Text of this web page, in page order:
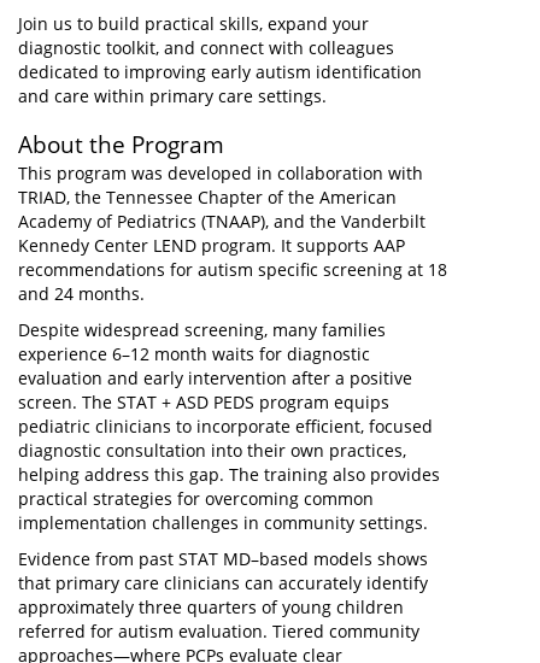
Join us to build practical skills, expand your
diagnostic toolkit, and connect with colleagues
dedicated to improving early autism identification
and care within primary care settings.
About the Program
This program was developed in collaboration with
TRIAD, the Tennessee Chapter of the American
Academy of Pediatrics (TNAAP), and the Vanderbilt
Kennedy Center LEND program. It supports AAP
recommendations for autism specific screening at 18
and 24 months.
Despite widespread screening, many families
experience 6–12 month waits for diagnostic
evaluation and early intervention after a positive
screen. The STAT + ASD PEDS program equips
pediatric clinicians to incorporate efficient, focused
diagnostic consultation into their own practices,
helping address this gap. The training also provides
practical strategies for overcoming common
implementation challenges in community settings.
Evidence from past STAT MD–based models shows
that primary care clinicians can accurately identify
approximately three quarters of young children
referred for autism evaluation. Tiered community
approaches—where PCPs evaluate clear